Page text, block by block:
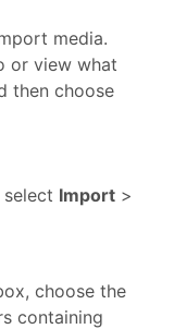
media.
or view what
then choose
Import >
choose the
containing